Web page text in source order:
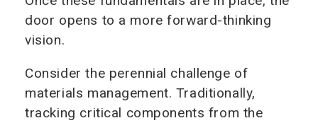
door opens to a more forward-thinking
vision.
Consider the perennial challenge of
materials management. Traditionally,
tracking critical components from the